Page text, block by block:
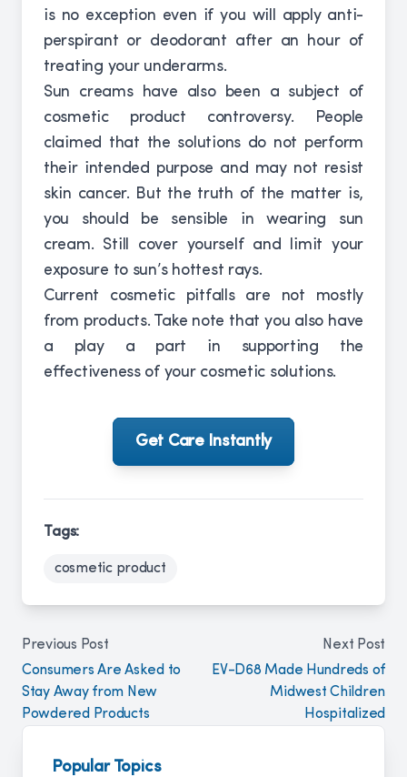
Popular Topics
is no exception even if you will apply anti-
perspirant or deodorant after an hour of
treating your underarms.
Sun creams have also been a subject of
cosmetic product controversy. People
claimed that the solutions do not perform
their intended purpose and may not resist
skin cancer. But the truth of the matter is,
you should be sensible in wearing sun
cream. Still cover yourself and limit your
exposure to sun’s hottest rays.
Current cosmetic pitfalls are not mostly
from products. Take note that you also have
a play a part in supporting the
effectiveness of your cosmetic solutions.
Get Care Instantly
Tags:
cosmetic product
Previous Post
Consumers Are Asked to
Stay Away from New
Powdered Products
Next Post
EV-D68 Made Hundreds of
Midwest Children
Hospitalized